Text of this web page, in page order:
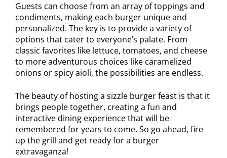
Guests can choose from an array of toppings and
condiments, making each burger unique and
personalized. The key is to provide a variety of
options that cater to everyone’s palate. From
classic favorites like lettuce, tomatoes, and cheese
to more adventurous choices like caramelized
onions or spicy aioli, the possibilities are endless.
The beauty of hosting a sizzle burger feast is that it
brings people together, creating a fun and
interactive dining experience that will be
remembered for years to come. So go ahead, fire
up the grill and get ready for a burger
extravaganza!